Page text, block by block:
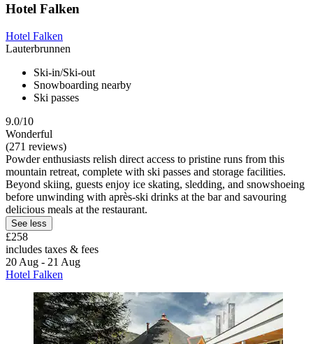
Hotel Falken
Hotel Falken
Lauterbrunnen
Ski-in/Ski-out
Snowboarding nearby
Ski passes
9.0/10
Wonderful
(271 reviews)
Powder enthusiasts relish direct access to pristine runs from this
mountain retreat, complete with ski passes and storage facilities.
Beyond skiing, guests enjoy ice skating, sledding, and snowshoeing
before unwinding with après-ski drinks at the bar and savouring
delicious meals at the restaurant.
See less
£258
includes taxes & fees
20 Aug - 21 Aug
Hotel Falken